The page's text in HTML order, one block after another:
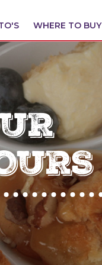
WHERE TO BUY